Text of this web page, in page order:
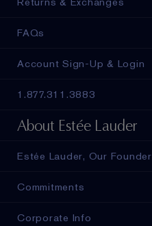
FAQs
Account Sign-Up & Login
1.877.311.3883
About Estée Lauder
Estée Lauder, Our Founder
Commitments
Corporate Info